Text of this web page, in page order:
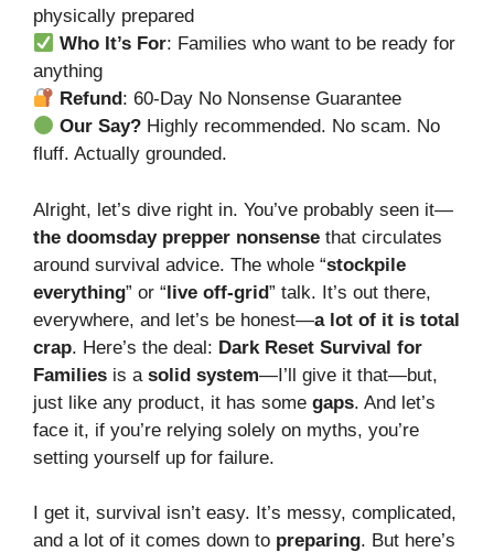
physically prepared
Who It’s For: Families who want to be ready for
anything
Refund: 60-Day No Nonsense Guarantee
Our Say? Highly recommended. No scam. No
fluff. Actually grounded.
Alright, let’s dive right in. You’ve probably seen it—
the doomsday prepper nonsense that circulates
around survival advice. The whole “stockpile
everything” or “live off-grid” talk. It’s out there,
everywhere, and let’s be honest—a lot of it is total
crap. Here’s the deal: Dark Reset Survival for
Families is a solid system—I’ll give it that—but,
just like any product, it has some gaps. And let’s
face it, if you’re relying solely on myths, you’re
setting yourself up for failure.
I get it, survival isn’t easy. It’s messy, complicated,
and a lot of it comes down to preparing. But here’s